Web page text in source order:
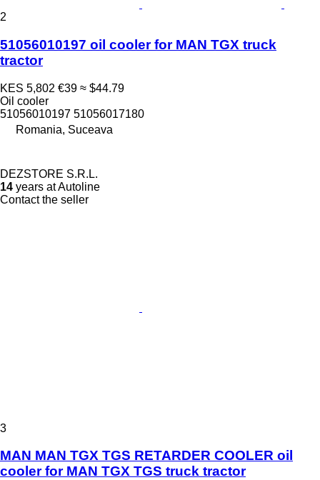
2
51056010197 oil cooler for MAN TGX truck
tractor
KES 5,802 €39 ≈ $44.79
Oil cooler
51056010197 51056017180
Romania, Suceava
DEZSTORE S.R.L.
14 years at Autoline
Contact the seller
3
MAN MAN TGX TGS RETARDER COOLER oil
cooler for MAN TGX TGS truck tractor